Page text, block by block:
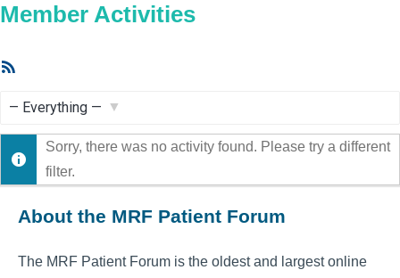
Member Activities
Show:
Sorry, there was no activity found. Please try a different
filter.
About the MRF Patient Forum
The MRF Patient Forum is the oldest and largest online